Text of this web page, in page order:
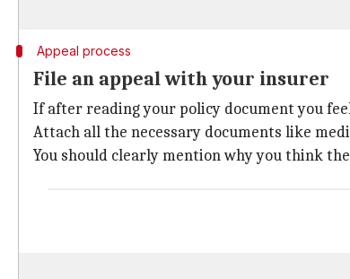
Appeal process
File an appeal with your insurer
If after reading your policy document you
Attach all the necessary documents like
You should clearly mention why you think